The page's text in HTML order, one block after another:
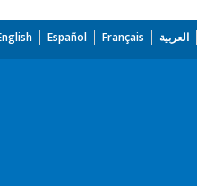
Español Français العربية